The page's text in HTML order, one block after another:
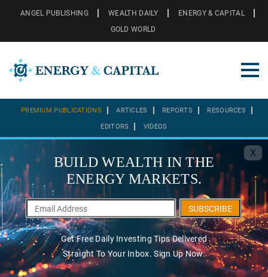
ANGEL PUBLISHING WEALTH DAILY
ENERGY & CAPITAL
GOLD WORLD
PREMIUM PUBLICATIONS ARTICLES REPORTS RESOURCES
EDITORS VIDEOS
X
BUILD WEALTH IN THE
ENERGY MARKETS.
SUBSCRIBE
Get Free Daily Investing Tips Delivered
Straight To Your Inbox. Sign Up Now.